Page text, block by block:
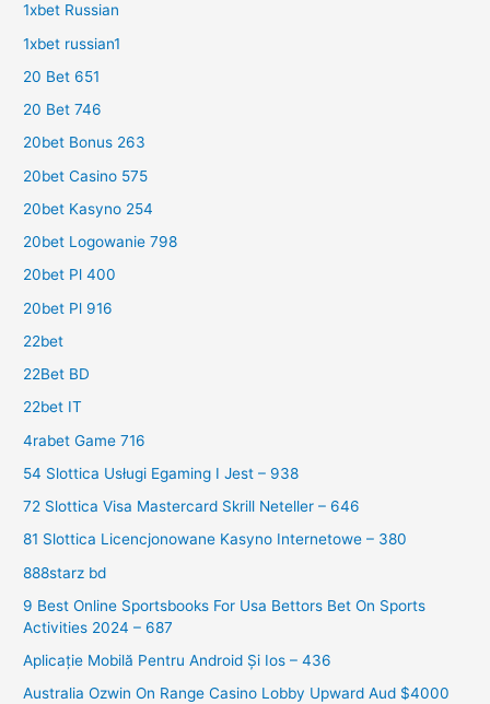
1xbet Russian
1xbet russian1
20 Bet 651
20 Bet 746
20bet Bonus 263
20bet Casino 575
20bet Kasyno 254
20bet Logowanie 798
20bet Pl 400
20bet Pl 916
22bet
22Bet BD
22bet IT
4rabet Game 716
54 Slottica Usługi Egaming I Jest – 938
72 Slottica Visa Mastercard Skrill Neteller – 646
81 Slottica Licencjonowane Kasyno Internetowe – 380
888starz bd
9 Best Online Sportsbooks For Usa Bettors Bet On Sports
Activities 2024 – 687
Aplicație Mobilă Pentru Android Și Ios – 436
Australia Ozwin On Range Casino Lobby Upward Aud $4000